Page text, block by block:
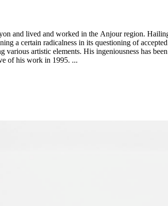
and lived and worked in the Anjour region.
a certain radicalness in its questioning of
artistic elements. His ingeniousness has
of his work in 1995. ...